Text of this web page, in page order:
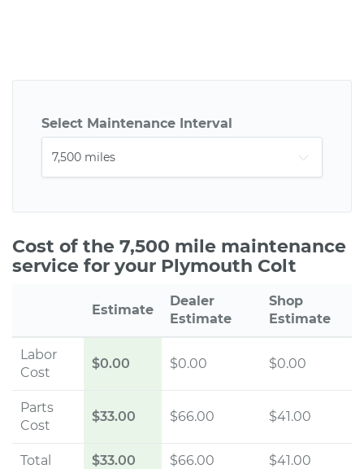
Select Maintenance Interval
Cost of the 7,500 mile maintenance
service for your Plymouth Colt
Estimate
Dealer
Estimate
Shop
Estimate
Labor
Cost
$0.00 $0.00 $0.00
Parts
Cost
$33.00 $66.00 $41.00
Total $33.00 $66.00 $41.00